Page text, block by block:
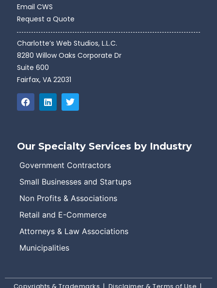
Email CWS
Request a Quote
Charlotte’s Web Studios, L.L.C.
8280 Willow Oaks Corporate Dr
Suite 600
Fairfax, VA 22031
Our Specialty Services by Industry
Government Contractors
Small Businesses and Startups
Non Profits & Associations
Retail and E-Commerce
Attorneys & Law Associations
Municipalities
Copyrights & Trademarks | Disclaimer & Terms of Use |